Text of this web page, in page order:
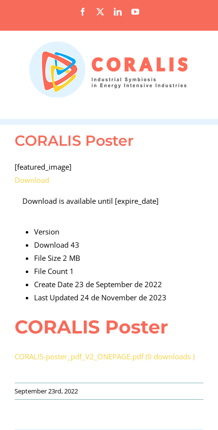
content
Facebook LinkedInYouTube
CORALIS Poster
[featured_image]
Download
Download is available until [expire_date]
Version
Download 43
File Size 2 MB
File Count 1
Create Date 23 de September de 2022
Last Updated 24 de November de 2023
CORALIS Poster
CORALIS-poster_pdf_V2_ONEPAGE.pdf (0 downloads )
September 23rd, 2022